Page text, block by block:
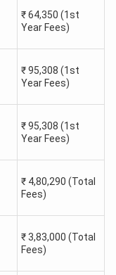
admission may
entered by the
category
other eligible seat
ranks
seats
and not an
may close
₹64,350 (1st
Year Fees)
₹95,308 (1st
Year Fees)
₹95,308 (1st
Year Fees)
₹ 4,80,290 (Total
Fees)
₹3,83,000 (Total
Fees)